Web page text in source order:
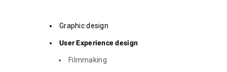
Graphic design
User Experience design
Filmmaking